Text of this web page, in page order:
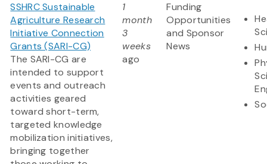
SSHRC Sustainable
Agriculture Research
Initiative Connection
Grants (SARI-CG)
The SARI-CG are
intended to support
events and outreach
activities geared
toward short-term,
targeted knowledge
mobilization initiatives,
bringing together
1
month
3
weeks
ago
Funding
Opportunities
and Sponsor
News